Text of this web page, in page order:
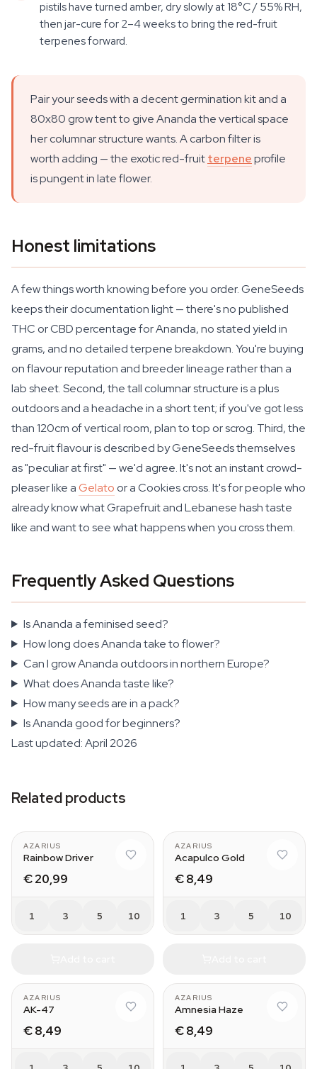
pistils have turned amber, dry slowly at 18°C / 55% RH,
then jar-cure for 2–4 weeks to bring the red-fruit
terpenes forward.
Pair your seeds with a decent germination kit and a
80x80 grow tent to give Ananda the vertical space
her columnar structure wants. A carbon filter is
worth adding — the exotic red-fruitterpeneprofile
is pungent in late flower.
Honest limitations
A few things worth knowing before you order. GeneSeeds
keeps their documentation light — there's no published
THC or CBD percentage for Ananda, no stated yield in
grams, and no detailed terpene breakdown. You're buying
on flavour reputation and breeder lineage rather than a
lab sheet. Second, the tall columnar structure is a plus
outdoors and a headache in a short tent; if you've got less
than 120cm of vertical room, plan to top or scrog. Third, the
red-fruit flavour is described by GeneSeeds themselves
as "peculiar at first" — we'd agree. It's not an instant crowd-
pleaser like aGelato or a Cookies cross. It's for people who
already know what Grapefruit and Lebanese hash taste
like and want to see what happens when you cross them.
Frequently Asked Questions
Is Ananda a feminised seed?
How long does Ananda take to flower?
Can I grow Ananda outdoors in northern Europe?
What does Ananda taste like?
How many seeds are in a pack?
Is Ananda good for beginners?
Last updated: April 2026
Related products
AZARIUS
Rainbow Driver
€ 20,99
1 3 5 10
AZARIUS
Acapulco Gold
€ 8,49
1 3 5 10
AZARIUS
AK-47
€ 8,49
AZARIUS
Amnesia Haze
€ 8,49